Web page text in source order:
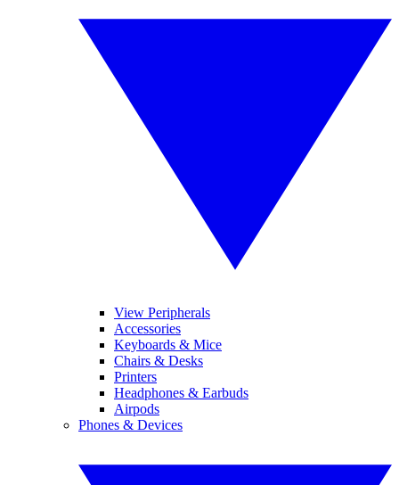
View Peripherals
Accessories
Keyboards & Mice
Chairs & Desks
Printers
Headphones & Earbuds
Airpods
Phones & Devices